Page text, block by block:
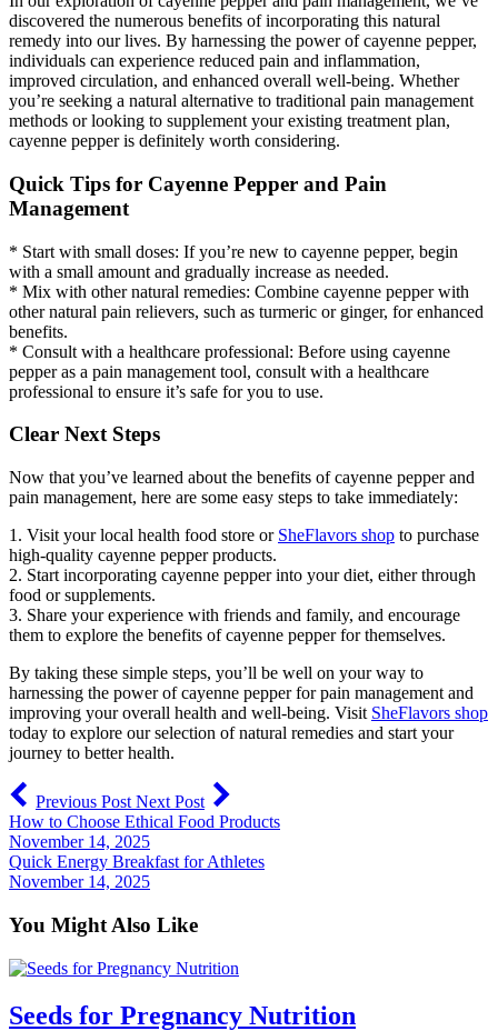
discovered the numerous benefits of incorporating this natural
remedy into our lives. By harnessing the power of cayenne pepper,
individuals can experience reduced pain and inflammation,
improved circulation, and enhanced overall well-being. Whether
you’re seeking a natural alternative to traditional pain management
methods or looking to supplement your existing treatment plan,
cayenne pepper is definitely worth considering.
Quick Tips for Cayenne Pepper and Pain
Management
* Start with small doses: If you’re new to cayenne pepper, begin
with a small amount and gradually increase as needed.
* Mix with other natural remedies: Combine cayenne pepper with
other natural pain relievers, such as turmeric or ginger, for enhanced
benefits.
* Consult with a healthcare professional: Before using cayenne
pepper as a pain management tool, consult with a healthcare
professional to ensure it’s safe for you to use.
Clear Next Steps
Now that you’ve learned about the benefits of cayenne pepper and
pain management, here are some easy steps to take immediately:
1. Visit your local health food store or SheFlavors shop to purchase
high-quality cayenne pepper products.
2. Start incorporating cayenne pepper into your diet, either through
food or supplements.
3. Share your experience with friends and family, and encourage
them to explore the benefits of cayenne pepper for themselves.
By taking these simple steps, you’ll be well on your way to
harnessing the power of cayenne pepper for pain management and
improving your overall health and well-being. Visit SheFlavors shop
today to explore our selection of natural remedies and start your
journey to better health.
Previous Post Next Post
How to Choose Ethical Food Products
November 14, 2025
Quick Energy Breakfast for Athletes
November 14, 2025
You Might Also Like
Seeds for Pregnancy Nutrition